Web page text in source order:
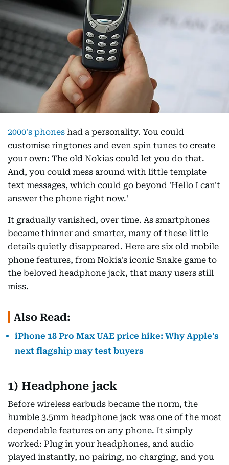
2000's phones had a personality. You could
customise ringtones and even spin tunes to create
your own: The old Nokias could let you do that.
And, you could mess around with little template
text messages, which could go beyond 'Hello I can't
answer the phone right now.'
It gradually vanished, over time. As smartphones
became thinner and smarter, many of these little
details quietly disappeared. Here are six old mobile
phone features, from Nokia's iconic Snake game to
the beloved headphone jack, that many users still
miss.
Also Read:
iPhone 18 Pro Max UAE price hike: Why Apple’s
next flagship may test buyers
1) Headphone jack
Before wireless earbuds became the norm, the
humble 3.5mm headphone jack was one of the most
dependable features on any phone. It simply
worked: Plug in your headphones, and audio
played instantly, no pairing, no charging, and you